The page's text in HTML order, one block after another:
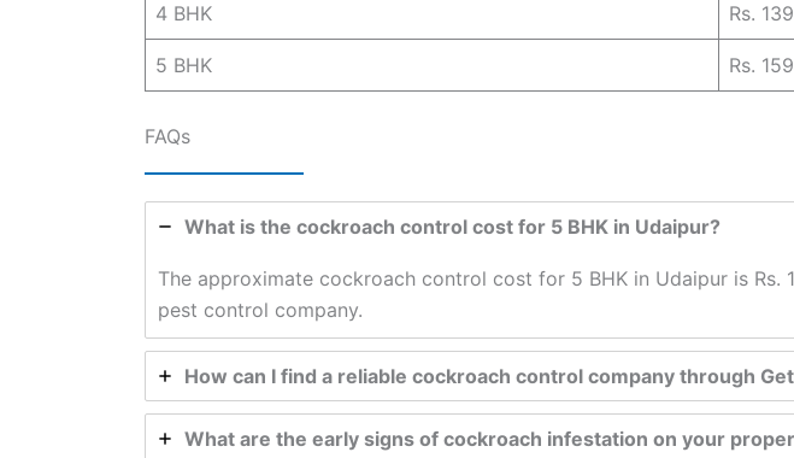
4 BHK Rs.
5 BHK Rs.
FAQs
What is the cockroach control cost for 5 BHK in Udaipur?
The approximate cockroach control cost for 5 BHK in Udaipur is
pest control company.
How can I find a reliable cockroach control company through
What are the early signs of cockroach infestation on your